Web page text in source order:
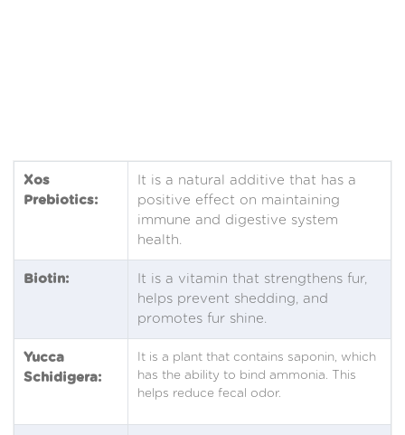
Xos
Prebiotics:
It is a natural additive that has a
positive effect on maintaining
immune and digestive system
health.
Biotin:
It is a vitamin that strengthens fur,
helps prevent shedding, and
promotes fur shine.
Yucca
Schidigera:
It is a plant that contains saponin, which
has the ability to bind ammonia. This
helps reduce fecal odor.